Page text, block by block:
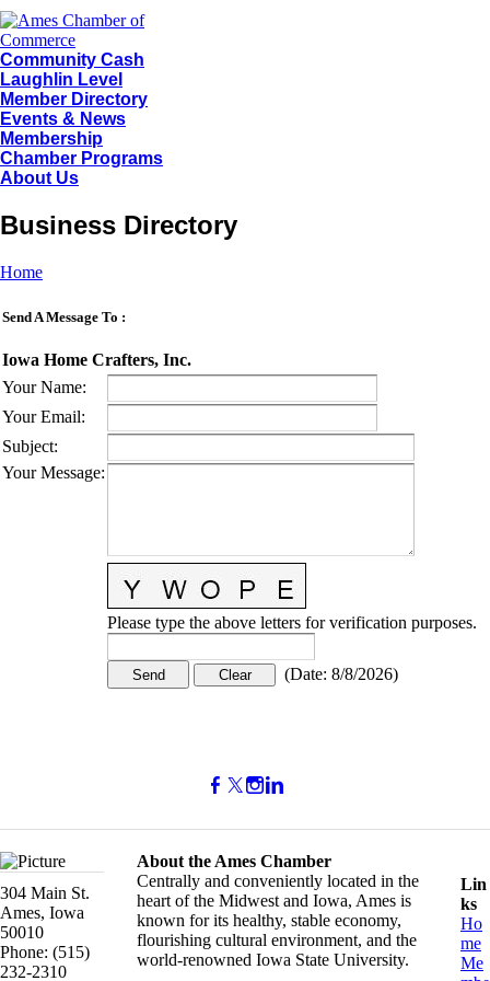
Community Cash
Laughlin Level
Member Directory
Events & News
Membership
Chamber Programs
About Us
Business Directory
Home
Send A Message To :
Iowa Home Crafters, Inc.
Your Name:
Your Email:
Subject:
Your Message:
Please type the above letters for verification purposes.
(Date: 8/8/2026)
304 Main St.
Ames, Iowa
50010
Phone: (515)
232-2310
About the Ames Chamber
Centrally and conveniently located in the
heart of the Midwest and Iowa, Ames is
known for its healthy, stable economy,
flourishing cultural environment, and the
world-renowned Iowa State University.
Lin
ks
Ho
me
Me